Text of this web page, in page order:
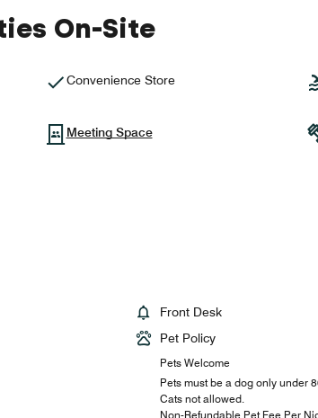
On-Site
Convenience Store
Meeting Space
Front Desk
Pet Policy
Pets Welcome
Pets must be a dog only under
Cats not allowed.
Non-Refundable Pet Fee Per